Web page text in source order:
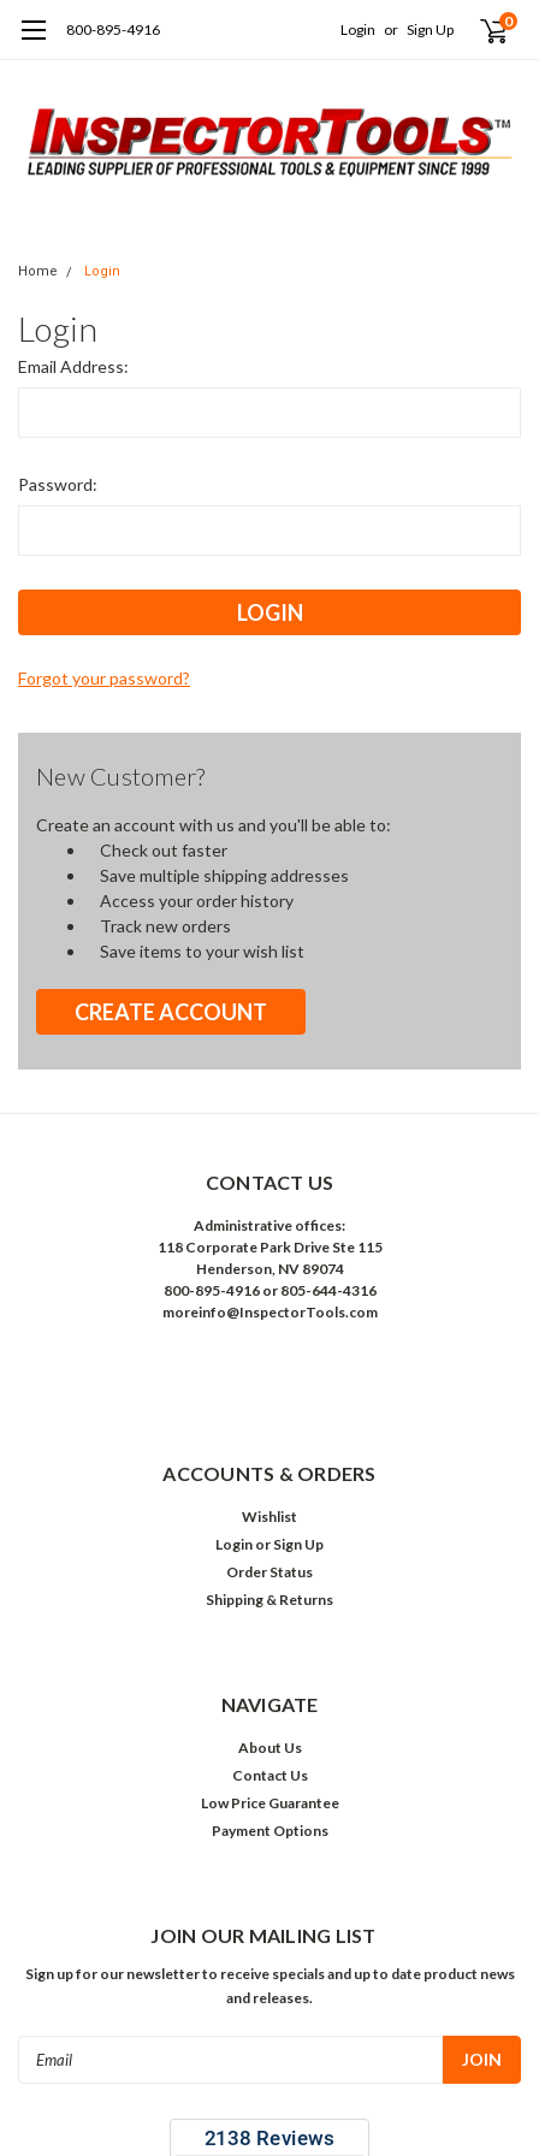
800-895-4916 Login or Sign Up 0
Home Login
Login
Email Address:
Password:
Forgot your password?
New Customer?
Create an account with us and you'll be able to:
Check out faster
Save multiple shipping addresses
Access your order history
Track new orders
Save items to your wish list
CREATE ACCOUNT
CONTACT US
Administrative offices:
118 Corporate Park Drive Ste 115
Henderson, NV 89074
800-895-4916 or 805-644-4316
moreinfo@InspectorTools.com
ACCOUNTS & ORDERS
Wishlist
Login or Sign Up
Order Status
Shipping & Returns
NAVIGATE
About Us
Contact Us
Low Price Guarantee
Payment Options
JOIN OUR MAILING LIST
Sign up for our newsletter to receive specials and up to date product news
and releases.